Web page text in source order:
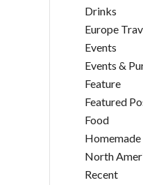
Drinks
Europe
Events
Events &
Feature
Featured
Food
Homemade
North
Recent